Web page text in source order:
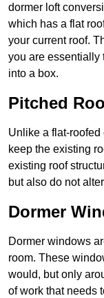
dormer loft
which has a flat
your current roof.
you are essentially
into a box.
Pitched
Unlike a flat-
keep the existing
existing roof
but also do not
Dormer
Dormer windows
room. These
would, but only
of work that needs